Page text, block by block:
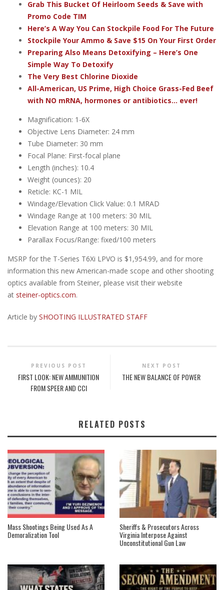
Grab This Bucket Of Heirloom Seeds & Save with
Promo Code TIM
Here’s A Way You Can Stockpile Food For The Future
Stockpile Your Ammo & Save $15 On Your First Order
Preparing Also Means Detoxifying – Here’s One
Simple Way To Detoxify
The Very Best Chlorine Dioxide
All-American, US Prime, High Choice Grass-Fed Beef
with NO mRNA, hormones or antibiotics... ever!
Magnification: 1-6X
Objective Lens Diameter: 24 mm
Tube Diameter: 30 mm
Focal Plane: First-focal plane
Length (inches): 10.4
Weight (ounces): 20
Reticle: KC-1 MIL
Windage/Elevation Click Value: 0.1 MRAD
Windage Range at 100 meters: 30 MIL
Elevation Range at 100 meters: 30 MIL
Parallax Focus/Range: fixed/100 meters
MSRP for the T-Series T6Xi LPVO is $1,954.99, and for more
information this new American-made scope and other shooting
optics available from Steiner, please visit their website
at steiner-optics.com.
Article by SHOOTING ILLUSTRATED STAFF
PREVIOUS POST
FIRST LOOK: NEW AMMUNITION
FROM SPEER AND CCI
NEXT POST
THE NEW BALANCE OF POWER
RELATED POSTS
Mass Shootings Being Used As A
Demoralization Tool
Sheriffs & Prosecutors Across
Virginia Interpose Against
Unconstitutional Gun Law